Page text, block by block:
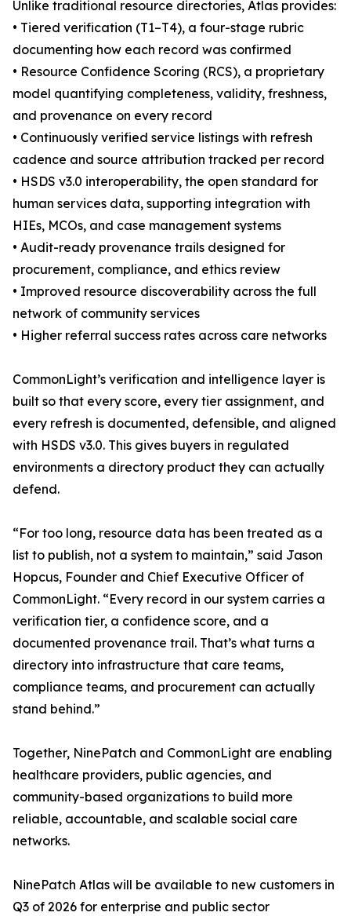
Unlike traditional resource directories, Atlas provides:
• Tiered verification (T1–T4), a four-stage rubric
documenting how each record was confirmed
• Resource Confidence Scoring (RCS), a proprietary
model quantifying completeness, validity, freshness,
and provenance on every record
• Continuously verified service listings with refresh
cadence and source attribution tracked per record
• HSDS v3.0 interoperability, the open standard for
human services data, supporting integration with
HIEs, MCOs, and case management systems
• Audit-ready provenance trails designed for
procurement, compliance, and ethics review
• Improved resource discoverability across the full
network of community services
• Higher referral success rates across care networks
CommonLight’s verification and intelligence layer is
built so that every score, every tier assignment, and
every refresh is documented, defensible, and aligned
with HSDS v3.0. This gives buyers in regulated
environments a directory product they can actually
defend.
“For too long, resource data has been treated as a
list to publish, not a system to maintain,” said Jason
Hopcus, Founder and Chief Executive Officer of
CommonLight. “Every record in our system carries a
verification tier, a confidence score, and a
documented provenance trail. That’s what turns a
directory into infrastructure that care teams,
compliance teams, and procurement can actually
stand behind.”
Together, NinePatch and CommonLight are enabling
healthcare providers, public agencies, and
community-based organizations to build more
reliable, accountable, and scalable social care
networks.
NinePatch Atlas will be available to new customers in
Q3 of 2026 for enterprise and public sector